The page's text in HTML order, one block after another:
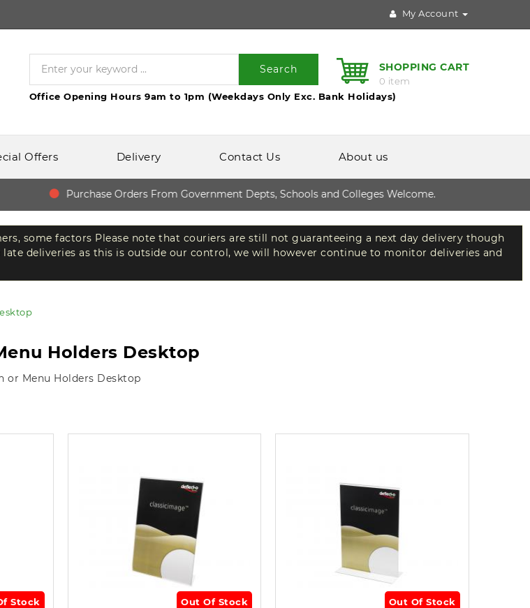
My Account
Search SHOPPING CART
0 item
Office Opening Hours 9am to 1pm (Weekdays Only Exc. Bank Holidays)
Offers Delivery Contact Us About us
Purchase Orders From Government Depts, Schools and Colleges Welcome.
some factors Please note that couriers are still not guaranteeing a next day delivery though
deliveries as this is outside our control, we will however continue to monitor deliveries and
Holders Desktop
or Menu Holders Desktop
Stock Out Of Stock Out Of Stock